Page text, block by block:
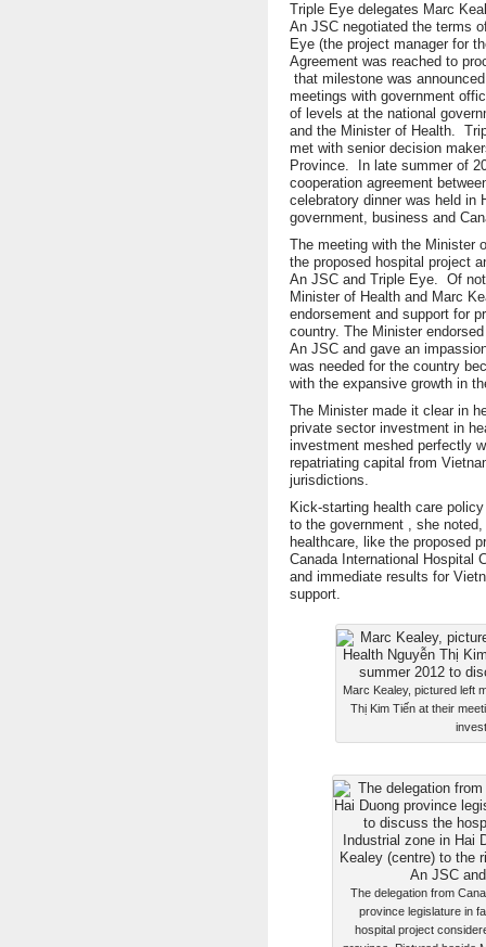
Triple Eye delegates Marc
An JSC negotiated the terms
Eye (the project manager for
Agreement was reached to
that milestone was
meetings with government
of levels at the national
and the Minister of Health.
met with senior decision
Province. In late summer of
cooperation agreement
celebratory dinner was held in
government, business and
The meeting with the Minister
the proposed hospital project
An JSC and Triple Eye. Of
Minister of Health and Marc
endorsement and support for
country. The Minister
An JSC and gave an
was needed for the country
with the expansive growth in
The Minister made it clear in
private sector investment in
investment meshed perfectly
repatriating capital from
jurisdictions.
Kick-starting health care
to the government , she
healthcare, like the proposed
Canada International Hospital
and immediate results for
support.
Marc Kealey, pictured left
Thị Kim Tiến at their
The delegation from
province legislature in
hospital project